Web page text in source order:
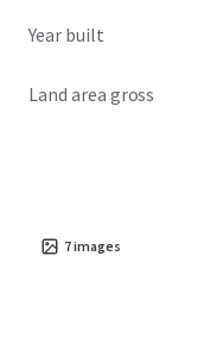
Year built
Land area gross
7images